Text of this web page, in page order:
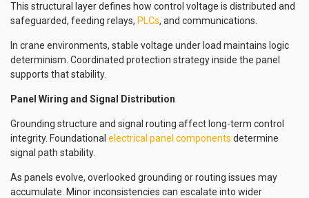
This structural layer defines how control voltage is distributed and
safeguarded, feeding relays, PLCs, and communications.
In crane environments, stable voltage under load maintains logic
determinism. Coordinated protection strategy inside the panel
supports that stability.
Panel Wiring and Signal Distribution
Grounding structure and signal routing affect long-term control
integrity. Foundational electrical panel components determine
signal path stability.
As panels evolve, overlooked grounding or routing issues may
accumulate. Minor inconsistencies can escalate into wider